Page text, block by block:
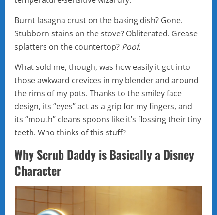
Burnt lasagna crust on the baking dish? Gone.
Stubborn stains on the stove? Obliterated. Grease
splatters on the countertop? Poof.
What sold me, though, was how easily it got into
those awkward crevices in my blender and around
the rims of my pots. Thanks to the smiley face
design, its “eyes” act as a grip for my fingers, and
its “mouth” cleans spoons like it’s flossing their tiny
teeth. Who thinks of this stuff?
Why Scrub Daddy is Basically a Disney
Character